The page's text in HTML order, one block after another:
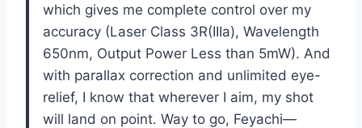
which gives me complete control over my
accuracy (Laser Class 3R(IIIa), Wavelength
650nm, Output Power Less than 5mW). And
with parallax correction and unlimited eye-
relief, I know that wherever I aim, my shot
will land on point. Way to go, Feyachi—